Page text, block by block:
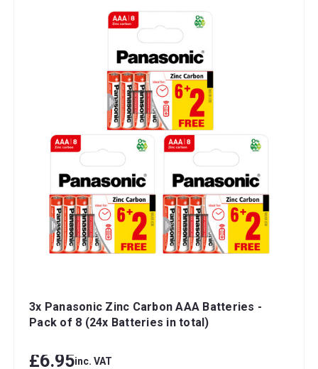
3x Panasonic Zinc Carbon AAA Batteries -
Pack of 8 (24x Batteries in total)
£6.95inc. VAT